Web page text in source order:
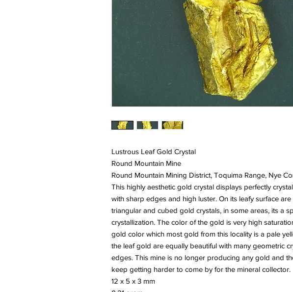
Lustrous Leaf Gold Crystal
Round Mountain Mine
Round Mountain Mining District, Toquima Range, Nye
This highly aesthetic gold crystal displays perfectly
with sharp edges and high luster. On its leafy surface
triangular and cubed gold crystals, in some areas, its a
crystallization. The color of the gold is very high
gold color which most gold from this locality is a pale
the leaf gold are equally beautiful with many geometric
edges. This mine is no longer producing any gold and
keep getting harder to come by for the mineral collector.
12 x 5 x 3 mm